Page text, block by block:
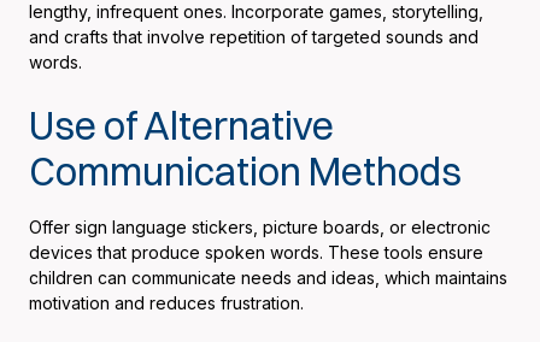
lengthy, infrequent ones. Incorporate games, storytelling,
and crafts that involve repetition of targeted sounds and
words.
Use of Alternative
Communication Methods
Offer sign language stickers, picture boards, or electronic
devices that produce spoken words. These tools ensure
children can communicate needs and ideas, which maintains
motivation and reduces frustration.